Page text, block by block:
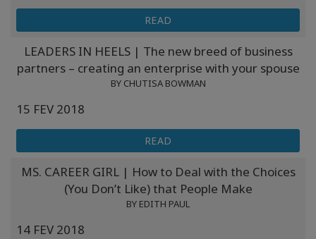
READ
LEADERS IN HEELS | The new breed of business
partners – creating an enterprise with your spouse
BY CHUTISA BOWMAN
15 FEV 2018
READ
MS. CAREER GIRL | How to Deal with the Choices
(You Don’t Like) that People Make
BY EDITH PAUL
14 FEV 2018